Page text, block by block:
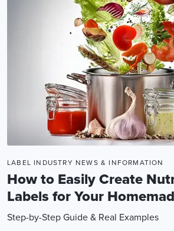
LABEL INDUSTRY NEWS & INFORMATION
How to Easily Create
Labels for Your
Step-by-Step Guide & Real Examples